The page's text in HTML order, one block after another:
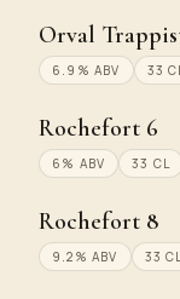
Orval
6.9% ABV 33
Rochefort 6
6% ABV 33 CL
Rochefort 8
9.2% ABV 33